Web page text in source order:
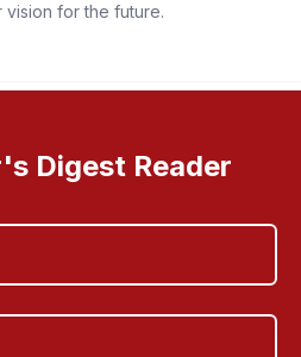
for the future.
Digest Reader